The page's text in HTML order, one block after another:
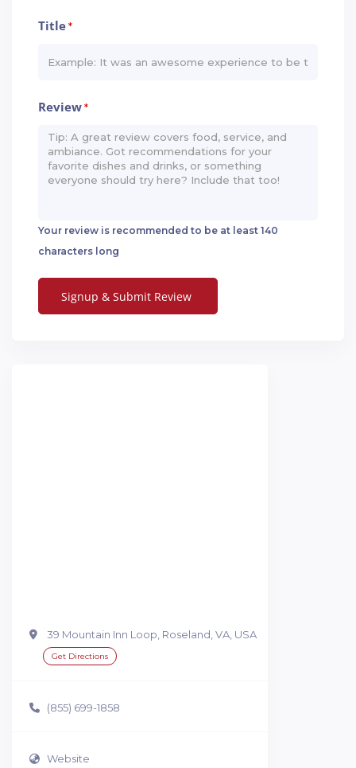
Title*
Review*
Your review is recommended to be at least 140
characters long
39 Mountain Inn Loop, Roseland, VA, USA
Get Directions
(855) 699-1858
Website